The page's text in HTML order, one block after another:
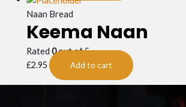
Naan Bread
Keema Naan
Rated 0out of 5
£2.95 Add to cart